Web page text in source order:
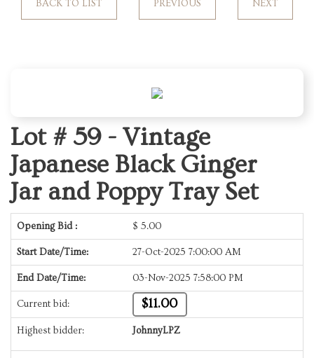
BACK TO LIST PREVIOUS NEXT
Lot # 59 - Vintage
Japanese Black Ginger
Jar and Poppy Tray Set
Opening Bid : $ 5.00
Start Date/Time: 27-Oct-2025 7:00:00 AM
End Date/Time: 03-Nov-2025 7:58:00 PM
Current bid: $11.00
Highest bidder: JohnnyLPZ